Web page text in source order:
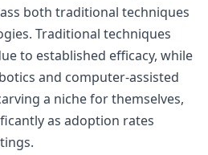
both traditional techniques
Traditional techniques
to established efficacy, while
and computer-assisted
a niche for themselves,
as adoption rates